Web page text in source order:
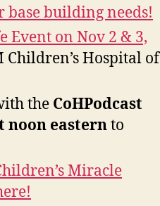
base building needs!
Event on Nov 2 & 3,
Children’s Hospital of
the CoHPodcast
noon easternto
Miracle